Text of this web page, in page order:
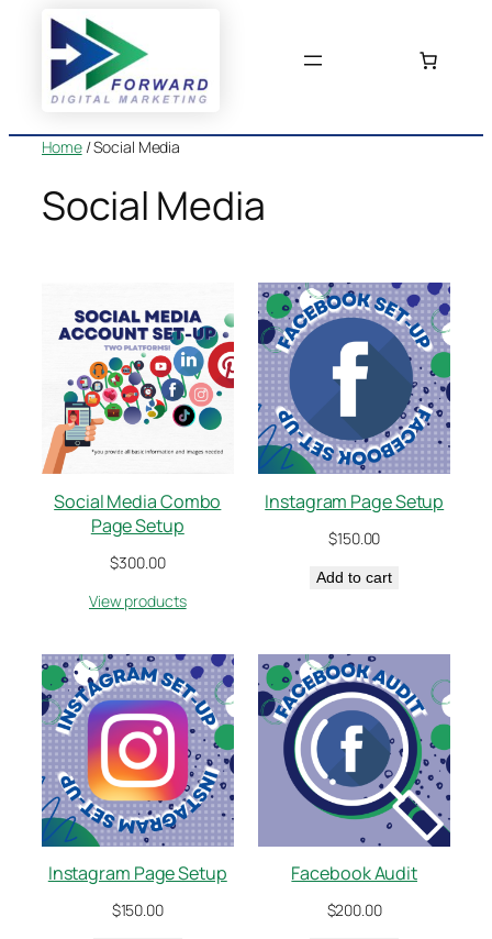
content
Home/ Social Media
Social Media
Social Media Combo
Page Setup
$300.00
View products
Instagram Page Setup
$150.00
Add to cart
Instagram Page Setup
$150.00
Facebook Audit
$200.00